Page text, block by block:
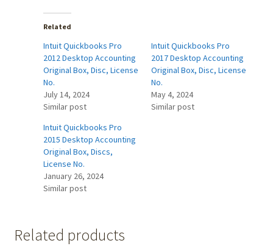
Related
Intuit Quickbooks Pro
2012 Desktop Accounting
Original Box, Disc, License
No.
July 14, 2024
Similar post
Intuit Quickbooks Pro
2017 Desktop Accounting
Original Box, Disc, License
No.
May 4, 2024
Similar post
Intuit Quickbooks Pro
2015 Desktop Accounting
Original Box, Discs,
License No.
January 26, 2024
Similar post
Related products